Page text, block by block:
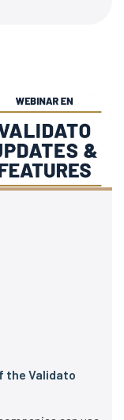
the Validato